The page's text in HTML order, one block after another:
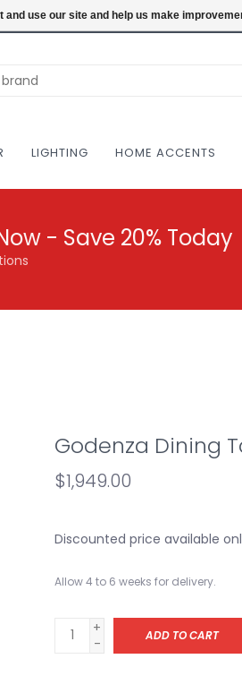
MODERN UNDER ONE ROOF THE
LIGHTING HOME ACCENTS
- Save 20% Today
Godenza Dining
$1,949.00
Discounted price available
Allow 4 to 6 weeks for delivery.
+
-
ADD TO CART
use our site and help us make